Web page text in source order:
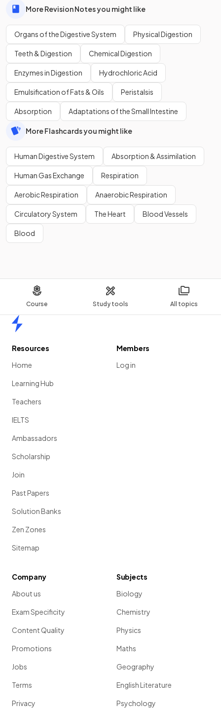
Course Study tools All topics
More Revision Notes you might like
Organs of the Digestive System Physical Digestion
Teeth & Digestion Chemical Digestion
Enzymes in Digestion Hydrochloric Acid
Emulsification of Fats & Oils Peristalsis
Absorption Adaptations of the Small Intestine
More Flashcards you might like
Human Digestive System Absorption & Assimilation
Human Gas Exchange Respiration
Aerobic Respiration Anaerobic Respiration
Circulatory System The Heart Blood Vessels
Blood
Resources
Home
Learning Hub
Teachers
IELTS
Ambassadors
Scholarship
Join
Past Papers
Solution Banks
Zen Zones
Sitemap
Members
Log in
Company
About us
Exam Specificity
Content Quality
Promotions
Jobs
Terms
Privacy
Subjects
Biology
Chemistry
Physics
Maths
Geography
English Literature
Psychology